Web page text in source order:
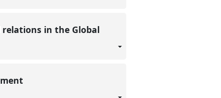
in the Global